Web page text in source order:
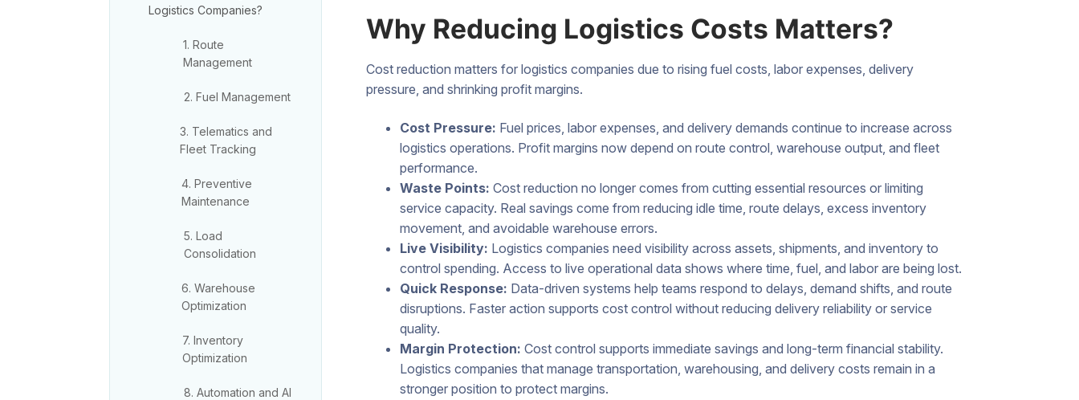
Logistics Companies?
1. Route
Management
2. Fuel Management
3. Telematics and
Fleet Tracking
4. Preventive
Maintenance
5. Load
Consolidation
6. Warehouse
Optimization
7. Inventory
Optimization
8. Automation and AI
Why Reducing Logistics Costs Matters?
Cost reduction matters for logistics companies due to rising fuel costs, labor expenses, delivery
pressure, and shrinking profit margins.
Cost Pressure: Fuel prices, labor expenses, and delivery demands continue to increase across
logistics operations. Profit margins now depend on route control, warehouse output, and fleet
performance.
Waste Points: Cost reduction no longer comes from cutting essential resources or limiting
service capacity. Real savings come from reducing idle time, route delays, excess inventory
movement, and avoidable warehouse errors.
Live Visibility: Logistics companies need visibility across assets, shipments, and inventory to
control spending. Access to live operational data shows where time, fuel, and labor are being lost.
Quick Response: Data-driven systems help teams respond to delays, demand shifts, and route
disruptions. Faster action supports cost control without reducing delivery reliability or service
quality.
Margin Protection: Cost control supports immediate savings and long-term financial stability.
Logistics companies that manage transportation, warehousing, and delivery costs remain in a
stronger position to protect margins.